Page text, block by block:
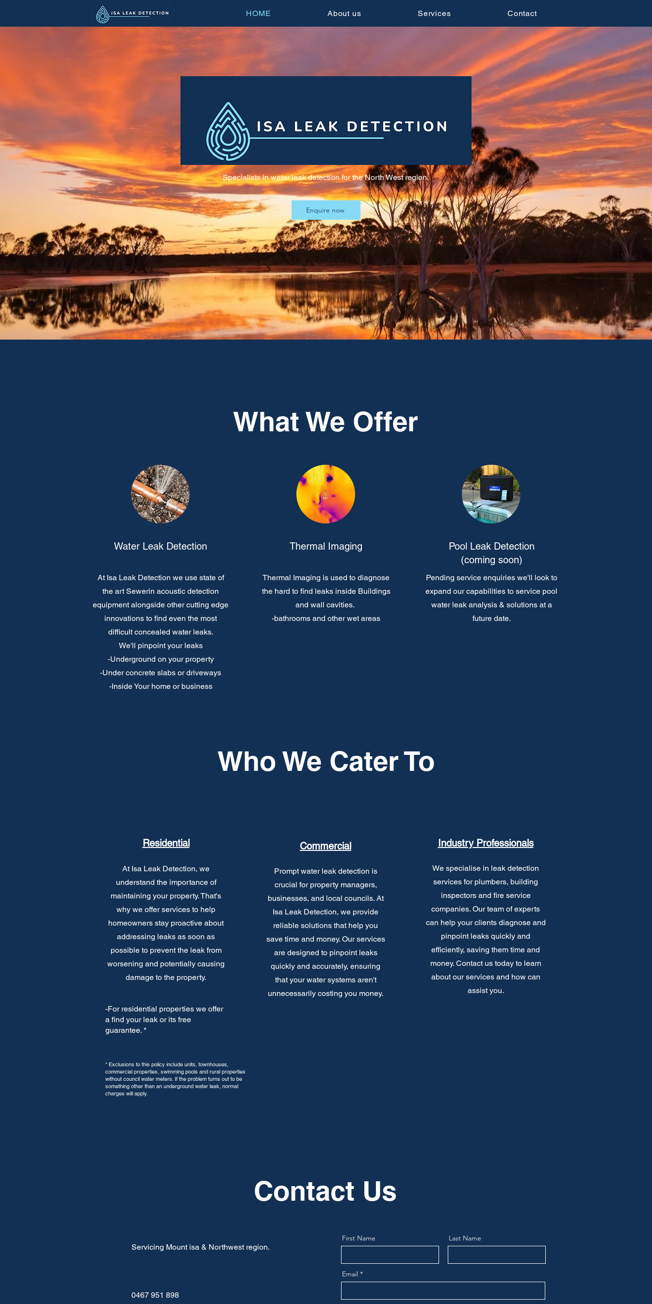
HOME About us Services Contact
Specialists in water leak detection for the North West region.
Enquire now
What We Offer
Water Leak Detection
At Isa Leak Detection we use state of
the art Sewerin acoustic detection
equipment alongside other cutting edge
innovations to find even the most
difficult concealed water leaks.
We'll pinpoint your leaks
-Underground on your property
-Under concrete slabs or driveways
-Inside Your home or business
Thermal Imaging
Thermal Imaging is used to diagnose
the hard to find leaks inside Buildings
and wall cavities.
-bathrooms and other wet areas
Pool Leak Detection
(coming soon)
Pending service enquiries we'll look to
expand our capabilities to service pool
water leak analysis & solutions at a
future date.
Who We Cater To
Residential
At Isa Leak Detection, we
understand the importance of
maintaining your property. That's
why we offer services to help
homeowners stay proactive about
addressing leaks as soon as
possible to prevent the leak from
worsening and potentially causing
damage to the property.
-For residential properties we offer
a find your leak or its free
guarantee. *
Commercial
Prompt water leak detection is
crucial for property managers,
businesses, and local councils. At
Isa Leak Detection, we provide
reliable solutions that help you
save time and money. Our services
are designed to pinpoint leaks
quickly and accurately, ensuring
that your water systems aren't
unnecessarily costing you money.
Industry Professionals
We specialise in leak detection
services for plumbers, building
inspectors and fire service
companies. Our team of experts
can help your clients diagnose and
pinpoint leaks quickly and
efficiently, saving them time and
money. Contact us today to learn
about our services and how can
assist you.
* Exclusions to this policy include units, townhouses,
commercial properties, swimming pools and rural properties
without council water meters. If the problem turns out to be
something other than an underground water leak, normal
charges will apply.
Contact Us
Servicing Mount isa & Northwest region.
0467 951 898
First Name Last Name
Email